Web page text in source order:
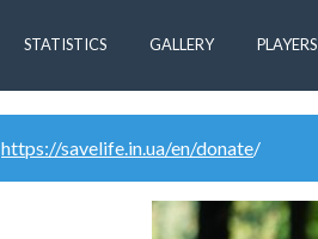
STATISTICS GALLERY PLAYERS
https://savelife.in.ua/en/donate/